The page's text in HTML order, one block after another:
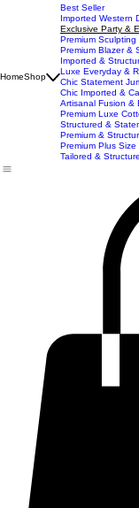
New Arrivals
Best Seller
Premium
Premium Blazer &
Imported &
Luxe Everyday &
Chic Statement
Chic Imported &
Artisanal Fusion &
Premium Luxe
Structured &